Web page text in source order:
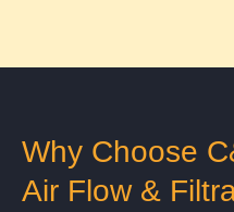
Why Choose
Air Flow &